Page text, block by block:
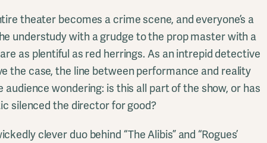
theater becomes a crime scene, and everyone’s a
understudy with a grudge to the prop master with a
as plentiful as red herrings. As an intrepid detective
the case, the line between performance and reality
audience wondering: is this all part of the show, or has
silenced the director for good?
clever duo behind “The Alibis” and “Rogues’